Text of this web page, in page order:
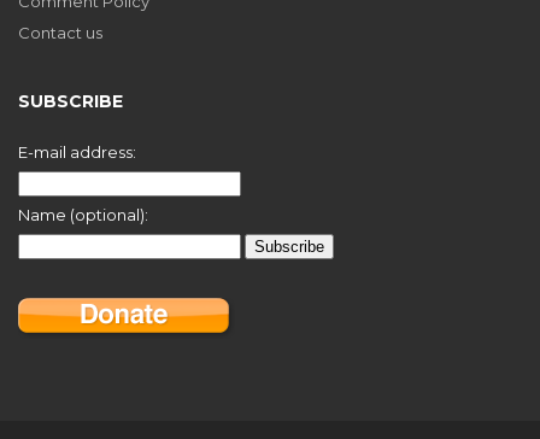
Contact us
SUBSCRIBE
E-mail address:
Name (optional):